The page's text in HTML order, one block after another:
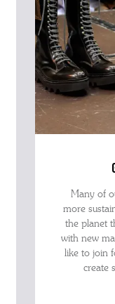
Many of
more
the planet
with new
like to join
create